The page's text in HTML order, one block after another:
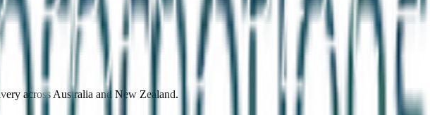
across Australia and New Zealand.